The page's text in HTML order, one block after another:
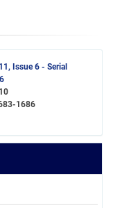
Issue 6 - Serial
1686